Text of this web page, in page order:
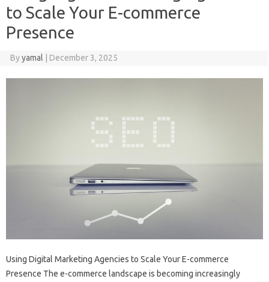
to Scale Your E-commerce
Presence
Byyamal December 3, 2025
Using Digital Marketing Agencies to Scale Your E-commerce
Presence The e-commerce landscape is becoming increasingly